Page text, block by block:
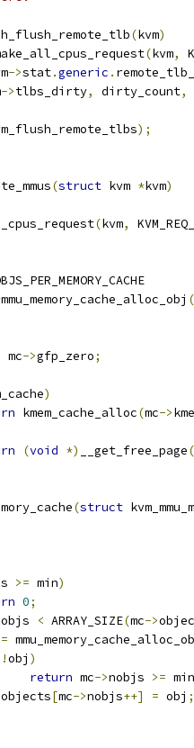
(kvm)
(kvm,
->stat.generic .
->tlbs_dirty, dirty_count,
);
(struct kvm *kvm)
(kvm,
mmu_memory_cache_alloc_obj (
mc->gfp_zero;
)
kmem_cache_alloc(mc->
(void *) __get_free_page(
(struct
>= min)
0;
< ARRAY_SIZE(mc->
=
obj )
return mc->nobjs >=
objects[mc->nobjs++] = obj ;